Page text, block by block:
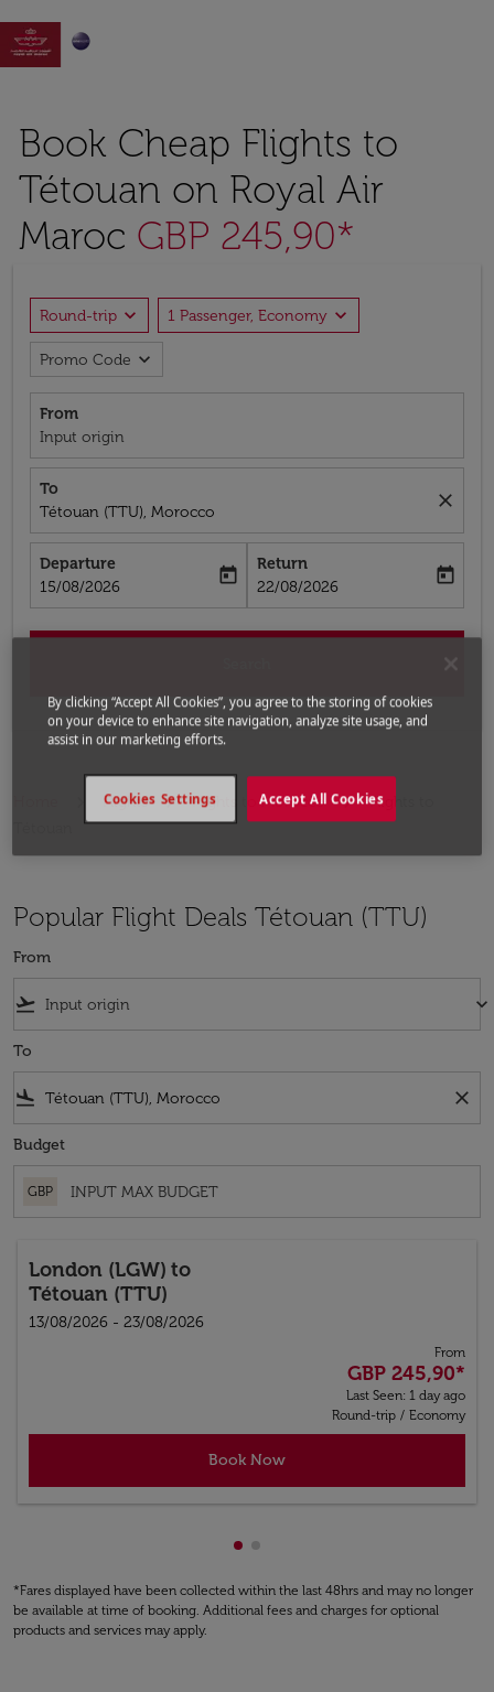

Book Cheap Flights to
Tétouan on Royal Air
Maroc GBP 245,90*
Round-trip expand_more 1 Passenger, Economy expand_more
Promo Code expand_more
From
Input origin
To
Tétouan (TTU), Morocco
close
Departure
fc-booking-departure-date-aria-label
15/08/2026
today
Return
fc-booking-return-date-aria-label
22/08/2026
today
Flights Flights to Morocco
Flights to
Popular Flight Deals Tétouan (TTU)
From
flight_takeoff keyboard_arrow_down
To
flight_land close
Budget
GBP
London (LGW) to
Tétouan (TTU)
13/08/2026 - 23/08/2026
From
GBP 245,90*
Last Seen: 1 day ago
Round-trip / Economy
Book Now
Showing cmp-pagination-
Showing cmp-pagination-
*Fares displayed have been collected within the last 48hrs and may no longer
be available at time of booking. Additional fees and charges for optional
products and services may apply.
By clicking “Accept All Cookies”, you agree to the storing of cookies
on your device to enhance site navigation, analyze site usage, and
assist in our marketing efforts.
Accept All Cookies
Cookies Settings